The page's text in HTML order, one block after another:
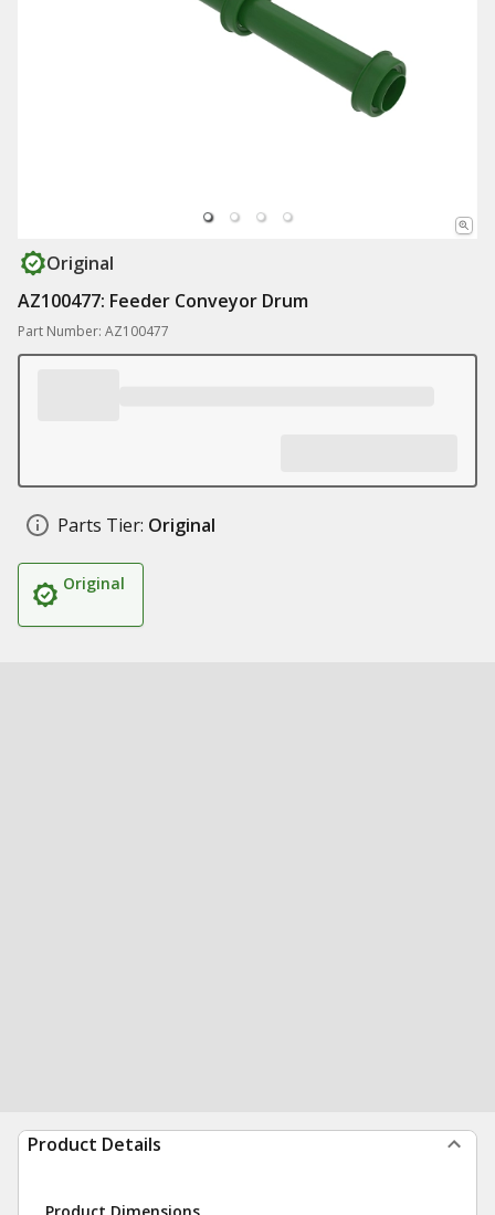
Original
AZ100477: Feeder Conveyor Drum
Part Number: AZ100477
Parts Tier: Original
Original
Product Details